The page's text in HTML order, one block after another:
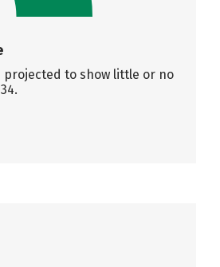
to show little or no